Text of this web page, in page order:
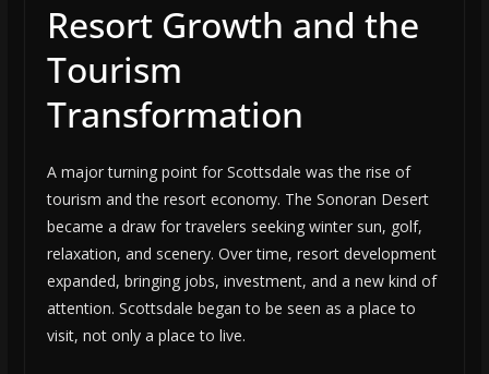
Resort Growth and the
Tourism
Transformation
A major turning point for Scottsdale was the rise of
tourism and the resort economy. The Sonoran Desert
became a draw for travelers seeking winter sun, golf,
relaxation, and scenery. Over time, resort development
expanded, bringing jobs, investment, and a new kind of
attention. Scottsdale began to be seen as a place to
visit, not only a place to live.